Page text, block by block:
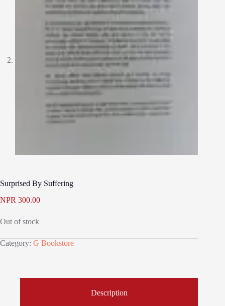
Surprised By Suffering
NPR 300.00
Out of stock
Category: G Bookstore
Description